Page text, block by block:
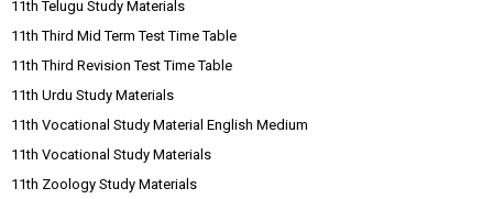
11th Telugu Study Materials
11th Third Mid Term Test Time Table
11th Third Revision Test Time Table
11th Urdu Study Materials
11th Vocational Study Material English Medium
11th Vocational Study Materials
11th Zoology Study Materials